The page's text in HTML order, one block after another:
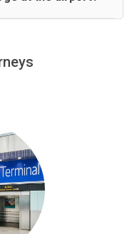
£20 an hour